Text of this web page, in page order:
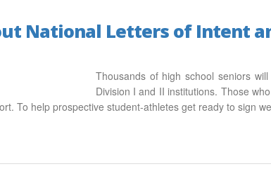
National Letters of Intent
Thousands of high school seniors
Division I and II institutions. Those
To help prospective student-athletes get ready to sign